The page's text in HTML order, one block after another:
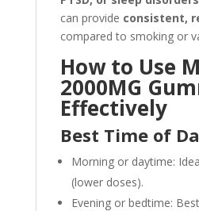
can provide consistent,
compared to smoking or
How to Use
2000MG
Effectively
Best Time of
Morning or daytime:
(lower doses).
Evening or bedtime: